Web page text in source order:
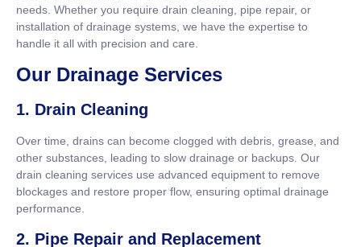
needs. Whether you require drain cleaning, pipe repair, or
installation of drainage systems, we have the expertise to
handle it all with precision and care.
Our Drainage Services
1. Drain Cleaning
Over time, drains can become clogged with debris, grease, and
other substances, leading to slow drainage or backups. Our
drain cleaning services use advanced equipment to remove
blockages and restore proper flow, ensuring optimal drainage
performance.
2. Pipe Repair and Replacement